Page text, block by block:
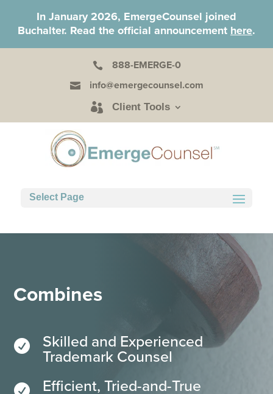
In January 2026, EmergeCounsel joined
Buchalter. Read the official announcement here.
 888-EMERGE-0
 info@emergecounsel.com
Client Tools
Select Page
Combines
 Skilled and Experienced
Trademark Counsel
 Efficient, Tried-and-True